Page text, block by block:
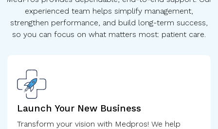
experienced team helps simplify management,
strengthen performance, and build long-term success,
so you can focus on what matters most: patient care.
Launch Your New Business
Transform your vision with Medpros! We help